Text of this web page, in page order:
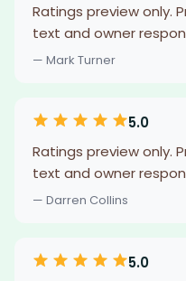
Ratings preview only.
text and owner
— Mark Turner
5.0
Ratings preview only.
text and owner
— Darren Collins
5.0